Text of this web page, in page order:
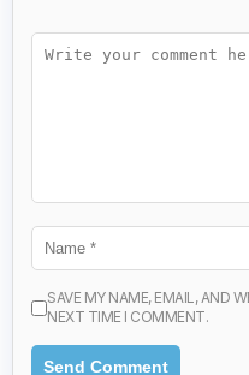
SAVE MY NAME, EMAIL, AND
NEXT TIME I COMMENT.